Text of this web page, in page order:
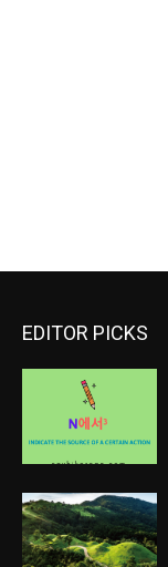
EDITOR PICKS